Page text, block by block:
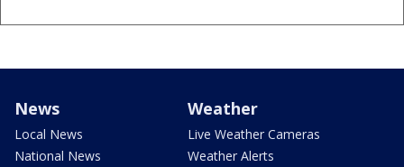
News
Local News
National News
Weather
Live Weather Cameras
Weather Alerts